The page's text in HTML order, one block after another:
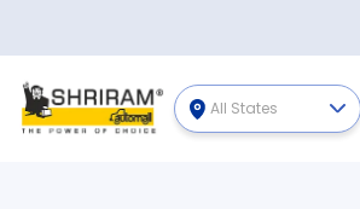
All States